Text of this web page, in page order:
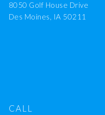
8050 Golf House Drive
Des Moines, IA 50211
CALL